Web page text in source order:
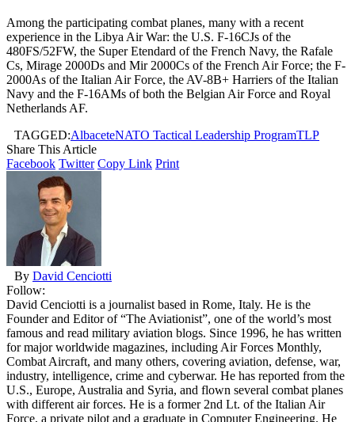
Among the participating combat planes, many with a recent
experience in the Libya Air War: the U.S. F-16CJs of the
480FS/52FW, the Super Etendard of the French Navy, the Rafale
Cs, Mirage 2000Ds and Mir 2000Cs of the French Air Force; the F-
2000As of the Italian Air Force, the AV-8B+ Harriers of the Italian
Navy and the F-16AMs of both the Belgian Air Force and Royal
Netherlands AF.
TAGGED:AlbaceteNATO Tactical Leadership ProgramTLP
Share This Article
Facebook Twitter Copy Link Print
By David Cenciotti
Follow:
David Cenciotti is a journalist based in Rome, Italy. He is the
Founder and Editor of “The Aviationist”, one of the world’s most
famous and read military aviation blogs. Since 1996, he has written
for major worldwide magazines, including Air Forces Monthly,
Combat Aircraft, and many others, covering aviation, defense, war,
industry, intelligence, crime and cyberwar. He has reported from the
U.S., Europe, Australia and Syria, and flown several combat planes
with different air forces. He is a former 2nd Lt. of the Italian Air
Force, a private pilot and a graduate in Computer Engineering. He